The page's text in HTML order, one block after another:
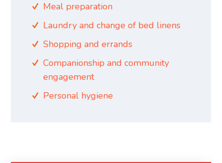
Meal preparation
Laundry and change of bed linens
Shopping and errands
Companionship and community
engagement
Personal hygiene